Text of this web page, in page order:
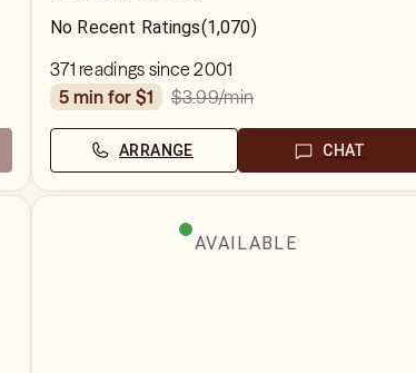
No Recent Ratings(1,070)
371 readings since 2001
5 min for $1
$3.99/min
ARRANGE CHAT
AVAILABLE